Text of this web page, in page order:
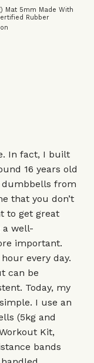
Mat 5mm Made With
Rubber
In fact, I built
16 years old
dumbbells from
that you don’t
to get great
a well-
important.
every day.
can be
Today, my
I use an
(5kg and
Kit,
bands